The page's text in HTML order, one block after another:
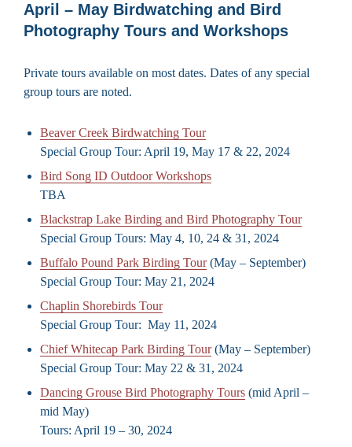
April – May Birdwatching and Bird
Photography Tours and Workshops
Private tours available on most dates. Dates of any special
group tours are noted.
Beaver Creek Birdwatching Tour
Special Group Tour: April 19, May 17 & 22, 2024
Bird Song ID Outdoor Workshops
TBA
Blackstrap Lake Birding and Bird Photography Tour
Special Group Tours: May 4, 10, 24 & 31, 2024
Buffalo Pound Park Birding Tour(May – September)
Special Group Tour: May 21, 2024
Chaplin Shorebirds Tour
Special Group Tour: May 11, 2024
Chief Whitecap Park Birding Tour(May – September)
Special Group Tour: May 22 & 31, 2024
Dancing Grouse Bird Photography Tours (mid April –
mid May)
Tours: April 19 – 30, 2024